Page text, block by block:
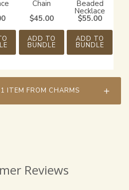
Chain
$45.00
ADD TO
BUNDLE
Beaded
Necklace
$55.00
ADD TO
BUNDLE
1 ITEM FROM CHARMS
Reviews